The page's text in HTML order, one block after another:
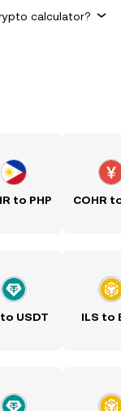
calculator?
to PHP COHR
USDT ILS to